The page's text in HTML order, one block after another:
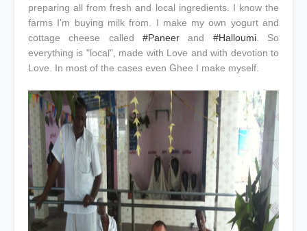
preparing all from fresh and local ingredients. I know the
farms I'm buying milk from. I make my own yogurt and
cottage cheese called #Paneer and #Halloumi. So
everything is "local", made with Love and with devotion to
Love. In most of the cases even Ghee I make myself.